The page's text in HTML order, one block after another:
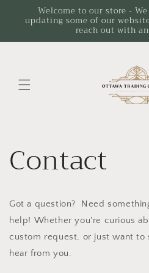
Skip to
content
Welcome to our store -
updating some of our
reach out with
Contact
Got a question? Need
help! Whether you're curious
custom request, or just want
hear from you.